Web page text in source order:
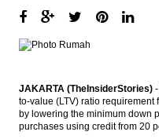
The Insider Stories Morning
expected to go up on capital
Indofood operates instant
in Serbia
JAKARTA (TheInsiderStories)
to-value (LTV) ratio
by lowering the minimum down
purchases using credit from 20